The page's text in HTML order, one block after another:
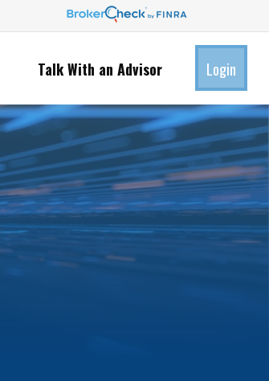
Talk With an Advisor Login